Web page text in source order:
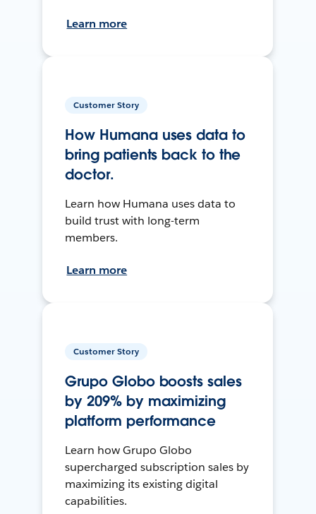
Learn more
Customer Story
How Humana uses data to
bring patients back to the
doctor.
Learn how Humana uses data to
build trust with long-term
members.
Learn more
Customer Story
Grupo Globo boosts sales
by 209% by maximizing
platform performance
Learn how Grupo Globo
supercharged subscription sales by
maximizing its existing digital
capabilities.